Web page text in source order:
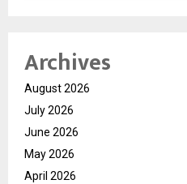
Archives
August 2026
July 2026
June 2026
May 2026
April 2026